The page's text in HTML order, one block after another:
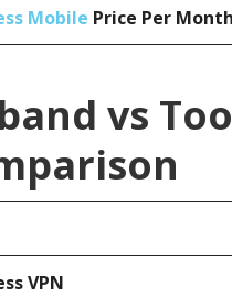
Mobile Price Per
vs
VPN